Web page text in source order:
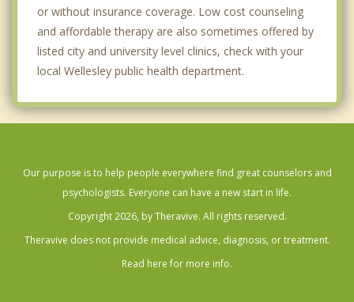
or without insurance coverage. Low cost counseling
and affordable therapy are also sometimes offered by
listed city and university level clinics, check with your
local Wellesley public health department.
Our purpose is to help people everywhere find great counselors and
psychologists. Everyone can have a new start in life.
Copyright 2026, by Theravive. All rights reserved.
Theravive does not provide medical advice, diagnosis, or treatment.
Read here for more info.